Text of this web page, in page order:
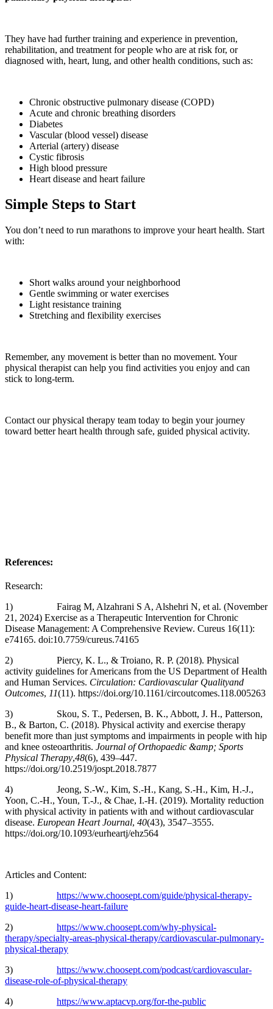
They have had further training and experience in prevention,
rehabilitation, and treatment for people who are at risk for, or
diagnosed with, heart, lung, and other health conditions, such as:
Chronic obstructive pulmonary disease (COPD)
Acute and chronic breathing disorders
Diabetes
Vascular (blood vessel) disease
Arterial (artery) disease
Cystic fibrosis
High blood pressure
Heart disease and heart failure
Simple Steps to Start
You don’t need to run marathons to improve your heart health. Start
with:
Short walks around your neighborhood
Gentle swimming or water exercises
Light resistance training
Stretching and flexibility exercises
Remember, any movement is better than no movement. Your
physical therapist can help you find activities you enjoy and can
stick to long-term.
Contact our physical therapy team today to begin your journey
toward better heart health through safe, guided physical activity.
References:
Research:
1) Fairag M, Alzahrani S A, Alshehri N, et al. (November
21, 2024) Exercise as a Therapeutic Intervention for Chronic
Disease Management: A Comprehensive Review. Cureus 16(11):
e74165. doi:10.7759/cureus.74165
2) Piercy, K. L., & Troiano, R. P. (2018). Physical
activity guidelines for Americans from the US Department of Health
and Human Services. Circulation: Cardiovascular Qualityand
Outcomes, 11(11). https://doi.org/10.1161/circoutcomes.118.005263
3) Skou, S. T., Pedersen, B. K., Abbott, J. H., Patterson,
B., & Barton, C. (2018). Physical activity and exercise therapy
benefit more than just symptoms and impairments in people with hip
and knee osteoarthritis. Journal of Orthopaedic &amp; Sports
Physical Therapy,48(6), 439–447.
https://doi.org/10.2519/jospt.2018.7877
4) Jeong, S.-W., Kim, S.-H., Kang, S.-H., Kim, H.-J.,
Yoon, C.-H., Youn, T.-J., & Chae, I.-H. (2019). Mortality reduction
with physical activity in patients with and without cardiovascular
disease. European Heart Journal, 40(43), 3547–3555.
https://doi.org/10.1093/eurheartj/ehz564
Articles and Content:
1) https://www.choosept.com/guide/physical-therapy-
guide-heart-disease-heart-failure
2) https://www.choosept.com/why-physical-
therapy/specialty-areas-physical-therapy/cardiovascular-pulmonary-
physical-therapy
3) https://www.choosept.com/podcast/cardiovascular-
disease-role-of-physical-therapy
4) https://www.aptacvp.org/for-the-public